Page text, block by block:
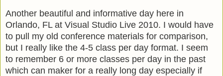
Another beautiful and informative day here in
Orlando, FL at Visual Studio Live 2010. I would have
to pull my old conference materials for comparison,
but I really like the 4-5 class per day format. I seem
to remember 6 or more classes per day in the past
which can maker for a really long day especially if